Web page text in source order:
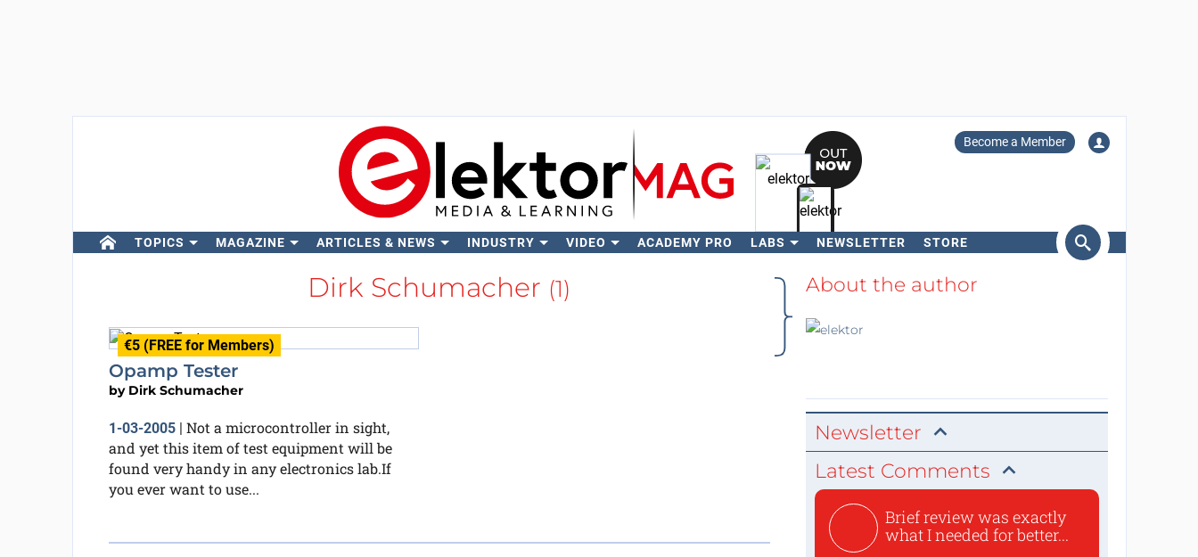
Become a Member
TOPICS MAGAZINE ARTICLES & NEWS INDUSTRY VIDEO ACADEMY PRO LABS NEWSLETTER STORE
Search
Dirk Schumacher (1)
€5 (FREE for Members)
Opamp Tester
by Dirk Schumacher
1-03-2005| Not a microcontroller in sight,
and yet this item of test equipment will be
found very handy in any electronics lab.If
you ever want to use...
About the author
Newsletter
Latest Comments
Brief review was exactly
what I needed for better...